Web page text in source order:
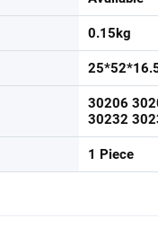
0.15kg
30206
30232
1 Piece